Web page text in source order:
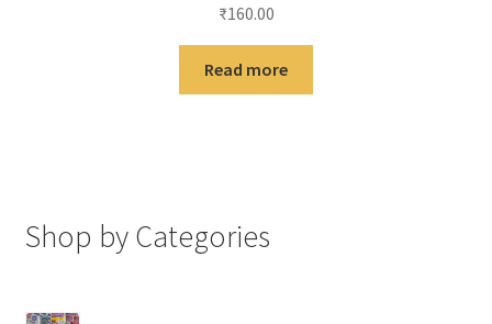
₹160.00
Read more
Shop by Categories